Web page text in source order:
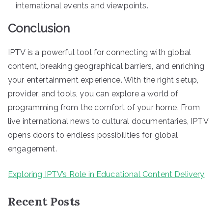
international events and viewpoints.
Conclusion
IPTV is a powerful tool for connecting with global
content, breaking geographical barriers, and enriching
your entertainment experience. With the right setup,
provider, and tools, you can explore a world of
programming from the comfort of your home. From
live international news to cultural documentaries, IPTV
opens doors to endless possibilities for global
engagement.
Exploring IPTV’s Role in Educational Content Delivery
Recent Posts